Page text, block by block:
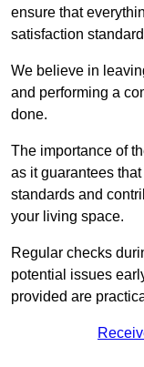
ensure that
satisfaction
We believe in
and performing a
done.
The importance of
as it guarantees
standards and
your living space.
Regular checks
potential issues
provided are